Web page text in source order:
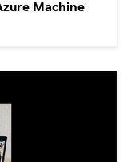
Machine